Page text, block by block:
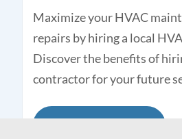
Maximize your HVAC
repairs by hiring a local
Discover the benefits of
contractor for your future